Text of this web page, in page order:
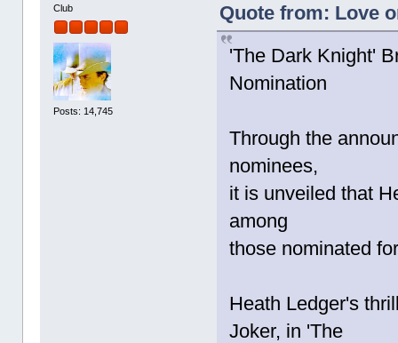
Club
Posts: 14,745
Quote from: Love
'The Dark Knight'
Nomination
Through the
nominees,
it is unveiled that
among
those nominated
Heath Ledger's
Joker, in 'The